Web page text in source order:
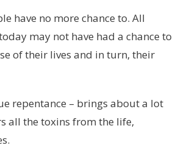
have no more chance to. All
may not have had a chance to
of their lives and in turn, their
repentance – brings about a lot
all the toxins from the life,